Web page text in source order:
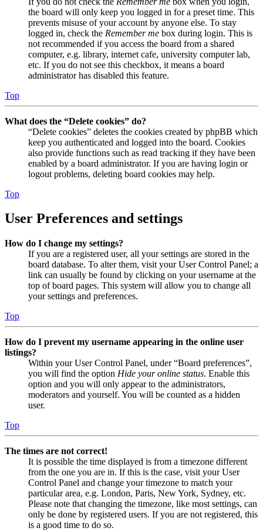
the board will only keep you logged in for a preset time. This
prevents misuse of your account by anyone else. To stay
logged in, check the Remember me box during login. This is
not recommended if you access the board from a shared
computer, e.g. library, internet cafe, university computer lab,
etc. If you do not see this checkbox, it means a board
administrator has disabled this feature.
Top
What does the “Delete cookies” do?
“Delete cookies” deletes the cookies created by phpBB which
keep you authenticated and logged into the board. Cookies
also provide functions such as read tracking if they have been
enabled by a board administrator. If you are having login or
logout problems, deleting board cookies may help.
Top
User Preferences and settings
How do I change my settings?
If you are a registered user, all your settings are stored in the
board database. To alter them, visit your User Control Panel; a
link can usually be found by clicking on your username at the
top of board pages. This system will allow you to change all
your settings and preferences.
Top
How do I prevent my username appearing in the online user
listings?
Within your User Control Panel, under “Board preferences”,
you will find the option Hide your online status. Enable this
option and you will only appear to the administrators,
moderators and yourself. You will be counted as a hidden
user.
Top
The times are not correct!
It is possible the time displayed is from a timezone different
from the one you are in. If this is the case, visit your User
Control Panel and change your timezone to match your
particular area, e.g. London, Paris, New York, Sydney, etc.
Please note that changing the timezone, like most settings, can
only be done by registered users. If you are not registered, this
is a good time to do so.